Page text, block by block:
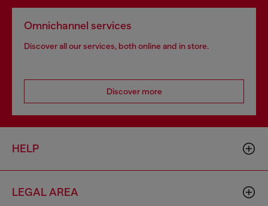
Omnichannel services
Discover all our services, both online and in store.
Discover more
HELP
LEGAL AREA